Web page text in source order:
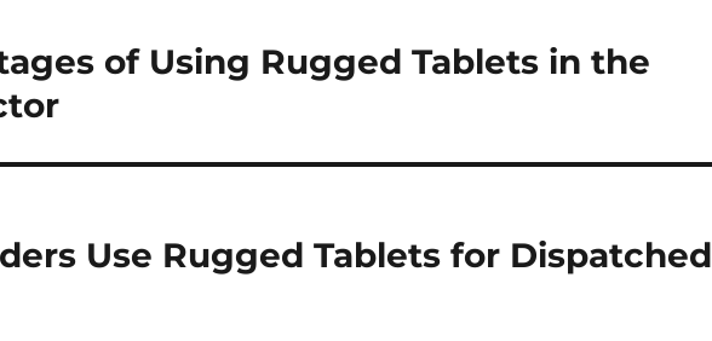
of Using Rugged Tablets in the
Use Rugged Tablets for Dispatched